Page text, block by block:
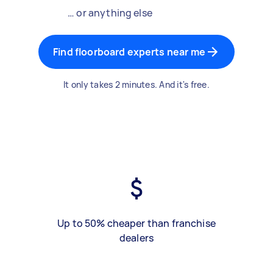
… or anything else
Find floorboard experts near me
It only takes 2 minutes. And it's free.
Up to 50% cheaper than franchise
dealers